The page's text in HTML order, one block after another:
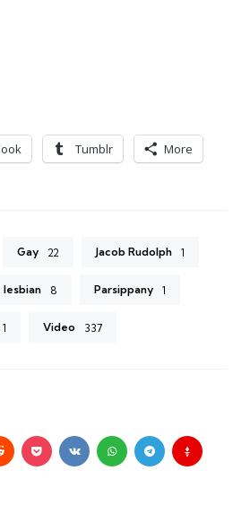
Tumblr More
Gay 22 Jacob Rudolph 1
lesbian 8 Parsippany 1
1 Video 337